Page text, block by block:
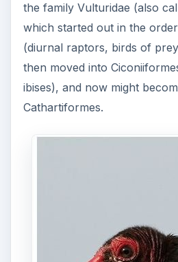
the family Vulturidae (also
which started out in the
(diurnal raptors, birds of
then moved into
ibises), and now might
Cathartiformes.